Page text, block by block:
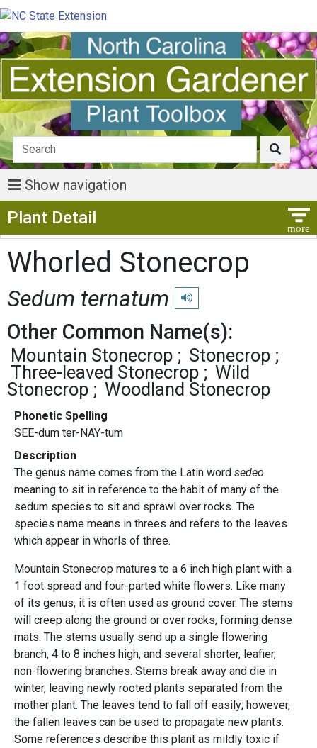
Show navigation
Plant Detail
Whorled Stonecrop
Sedum ternatum Play pronunciation
Other Common Name(s):
Mountain Stonecrop
Stonecrop
Three-leaved Stonecrop
Wild
Stonecrop
Woodland Stonecrop
Phonetic Spelling
SEE-dum ter-NAY-tum
Description
The genus name comes from the Latin word sedeo
meaning to sit in reference to the habit of many of the
sedum species to sit and sprawl over rocks. The
species name means in threes and refers to the leaves
which appear in whorls of three.
Mountain Stonecrop matures to a 6 inch high plant with a
1 foot spread and four-parted white flowers. Like many
of its genus, it is often used as ground cover. The stems
will creep along the ground or over rocks, forming dense
mats. The stems usually send up a single flowering
branch, 4 to 8 inches high, and several shorter, leafier,
non-flowering branches. Stems break away and die in
winter, leaving newly rooted plants separated from the
mother plant. The leaves tend to fall off easily; however,
the fallen leaves can be used to propagate new plants.
Some references describe this plant as mildly toxic if